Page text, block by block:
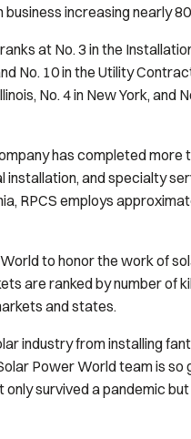
business increasing nearly
at No. 3 in the
No. 10 in the Utility
No. 4 in New York, and
has completed more
and specialty
RPCS employs
to honor the work of
are ranked by number of
and states.
industry from installing
Power Worldteam is so
survived a pandemic